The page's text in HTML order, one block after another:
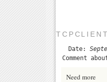
TCPCLIENT
Date:
Comment
Need more